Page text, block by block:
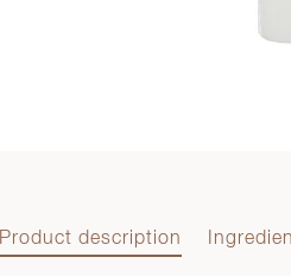
Product description